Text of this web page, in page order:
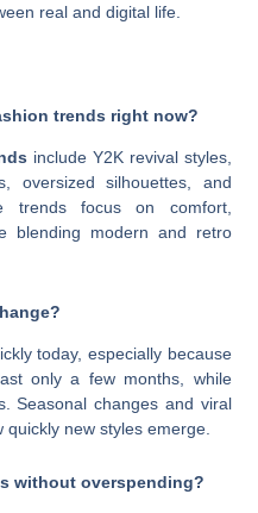
real and digital life.
trends right now?
include Y2K revival styles,
oversized silhouettes, and
trends focus on comfort,
blending modern and retro
today, especially because
only a few months, while
Seasonal changes and viral
new styles emerge.
without overspending?